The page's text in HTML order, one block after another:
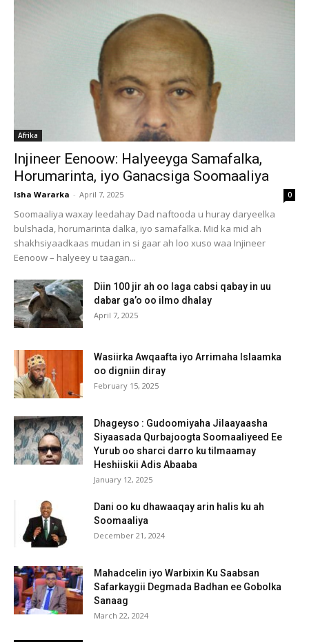
Afrika
Injineer Eenoow: Halyeeyga Samafalka,
Horumarinta, iyo Ganacsiga Soomaaliya
Isha Wararka - April 7, 2025 0
Soomaaliya waxay leedahay Dad naftooda u huray daryeelka
bulshada, horumarinta dalka, iyo samafalka. Mid ka mid ah
shakhsiyaadkaas mudan in si gaar ah loo xuso waa Injineer
Eenoow – halyeey u taagan...
Diin 100 jir ah oo laga cabsi qabay in uu
dabar ga’o oo ilmo dhalay
April 7, 2025
Wasiirka Awqaafta iyo Arrimaha Islaamka
oo digniin diray
February 15, 2025
Dhageyso : Gudoomiyaha Jilaayaasha
Siyaasada Qurbajoogta Soomaaliyeed Ee
Yurub oo sharci darro ku tilmaamay
Heshiiskii Adis Abaaba
January 12, 2025
Dani oo ku dhawaaqay arin halis ku ah
Soomaaliya
December 21, 2024
Mahadcelin iyo Warbixin Ku Saabsan
Safarkaygii Degmada Badhan ee Gobolka
Sanaag
March 22, 2024